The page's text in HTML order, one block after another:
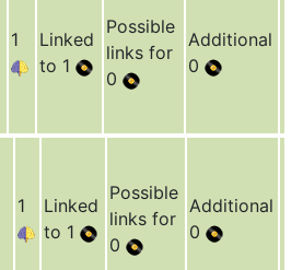
1
Linked
to 1
Possible
links for
0
Additional
0
1
Linked
to 1
Possible
links for
0
Additional
0